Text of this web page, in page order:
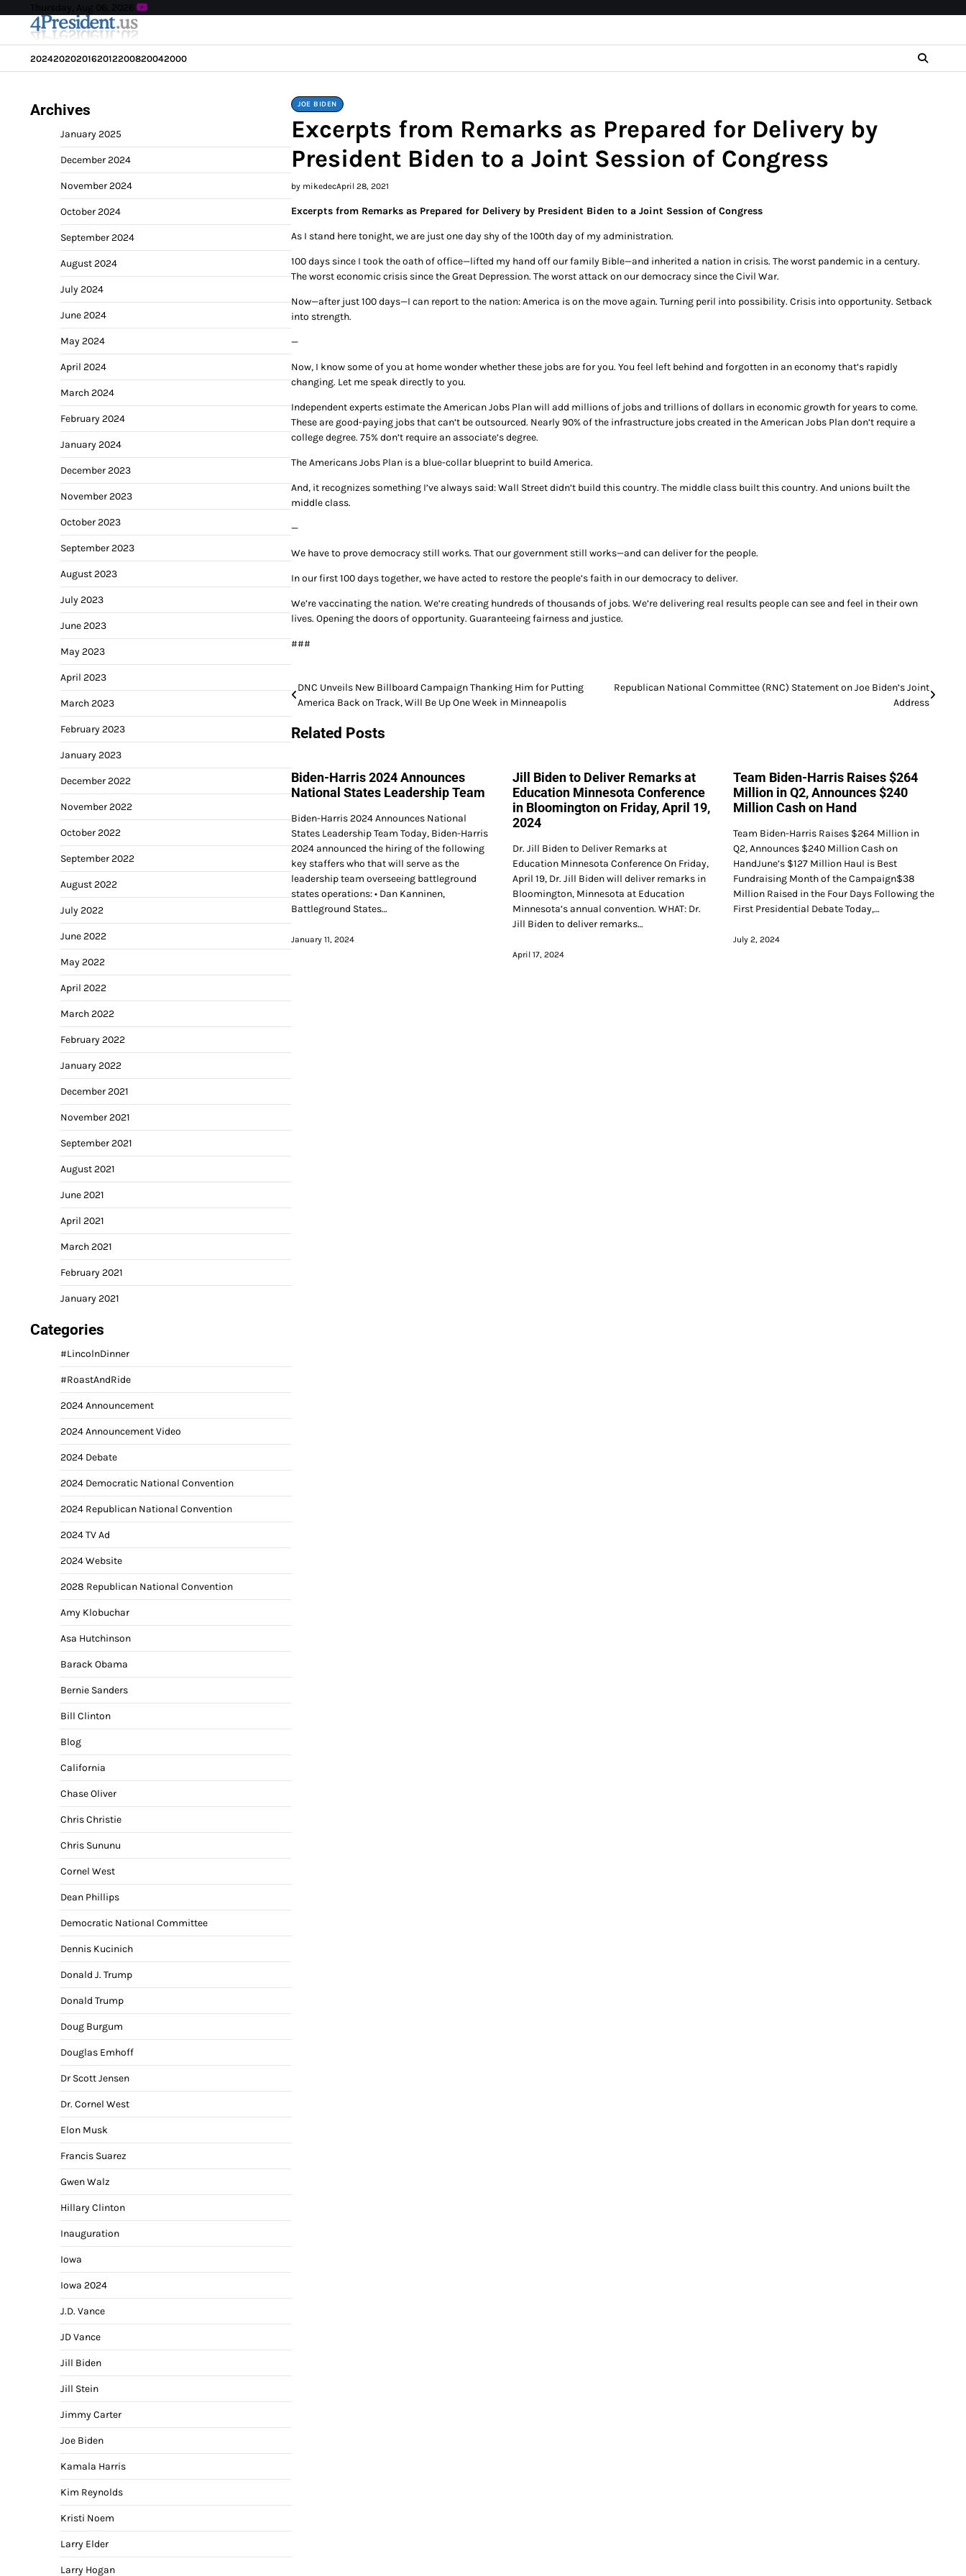
content
Thursday, Aug 06, 2026
2024202020162012200820042000
JOE BIDEN
Excerpts from Remarks as Prepared for Delivery by
President Biden to a Joint Session of Congress
by mikedecApril 28, 2021
Excerpts from Remarks as Prepared for Delivery by President Biden to a Joint Session of Congress
As I stand here tonight, we are just one day shy of the 100th day of my administration.
100 days since I took the oath of office—lifted my hand off our family Bible—and inherited a nation in crisis. The worst pandemic in a century.
The worst economic crisis since the Great Depression. The worst attack on our democracy since the Civil War.
Now—after just 100 days—I can report to the nation: America is on the move again. Turning peril into possibility. Crisis into opportunity. Setback
into strength.
—
Now, I know some of you at home wonder whether these jobs are for you. You feel left behind and forgotten in an economy that’s rapidly
changing. Let me speak directly to you.
Independent experts estimate the American Jobs Plan will add millions of jobs and trillions of dollars in economic growth for years to come.
These are good-paying jobs that can’t be outsourced. Nearly 90% of the infrastructure jobs created in the American Jobs Plan don’t require a
college degree. 75% don’t require an associate’s degree.
The Americans Jobs Plan is a blue-collar blueprint to build America.
And, it recognizes something I’ve always said: Wall Street didn’t build this country. The middle class built this country. And unions built the
middle class.
—
We have to prove democracy still works. That our government still works—and can deliver for the people.
In our first 100 days together, we have acted to restore the people’s faith in our democracy to deliver.
We’re vaccinating the nation. We’re creating hundreds of thousands of jobs. We’re delivering real results people can see and feel in their own
lives. Opening the doors of opportunity. Guaranteeing fairness and justice.
###
Post
navigation
DNC Unveils New Billboard Campaign Thanking Him for Putting
America Back on Track, Will Be Up One Week in Minneapolis
Republican National Committee (RNC) Statement on Joe Biden’s Joint
Address
Related Posts
Biden-Harris 2024 Announces
National States Leadership Team
Biden-Harris 2024 Announces National
States Leadership Team Today, Biden-Harris
2024 announced the hiring of the following
key staffers who that will serve as the
leadership team overseeing battleground
states operations: • Dan Kanninen,
Battleground States…
January 11, 2024
Jill Biden to Deliver Remarks at
Education Minnesota Conference
in Bloomington on Friday, April 19,
2024
Dr. Jill Biden to Deliver Remarks at
Education Minnesota Conference On Friday,
April 19, Dr. Jill Biden will deliver remarks in
Bloomington, Minnesota at Education
Minnesota’s annual convention. WHAT: Dr.
Jill Biden to deliver remarks…
April 17, 2024
Team Biden-Harris Raises $264
Million in Q2, Announces $240
Million Cash on Hand
Team Biden-Harris Raises $264 Million in
Q2, Announces $240 Million Cash on
HandJune’s $127 Million Haul is Best
Fundraising Month of the Campaign$38
Million Raised in the Four Days Following the
First Presidential Debate Today,…
July 2, 2024
Archives
January 2025
December 2024
November 2024
October 2024
September 2024
August 2024
July 2024
June 2024
May 2024
April 2024
March 2024
February 2024
January 2024
December 2023
November 2023
October 2023
September 2023
August 2023
July 2023
June 2023
May 2023
April 2023
March 2023
February 2023
January 2023
December 2022
November 2022
October 2022
September 2022
August 2022
July 2022
June 2022
May 2022
April 2022
March 2022
February 2022
January 2022
December 2021
November 2021
September 2021
August 2021
June 2021
April 2021
March 2021
February 2021
January 2021
Categories
#LincolnDinner
#RoastAndRide
2024 Announcement
2024 Announcement Video
2024 Debate
2024 Democratic National Convention
2024 Republican National Convention
2024 TV Ad
2024 Website
2028 Republican National Convention
Amy Klobuchar
Asa Hutchinson
Barack Obama
Bernie Sanders
Bill Clinton
Blog
California
Chase Oliver
Chris Christie
Chris Sununu
Cornel West
Dean Phillips
Democratic National Committee
Dennis Kucinich
Donald J. Trump
Donald Trump
Doug Burgum
Douglas Emhoff
Dr Scott Jensen
Dr. Cornel West
Elon Musk
Francis Suarez
Gwen Walz
Hillary Clinton
Inauguration
Iowa
Iowa 2024
J.D. Vance
JD Vance
Jill Biden
Jill Stein
Jimmy Carter
Joe Biden
Kamala Harris
Kim Reynolds
Kristi Noem
Larry Elder
Larry Hogan